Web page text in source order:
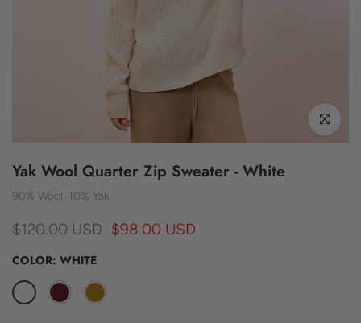
Click to
Yak Wool Quarter Zip Sweater - White
90% Wool, 10% Yak
$120.00 USD $98.00 USD
COLOR: WHITE